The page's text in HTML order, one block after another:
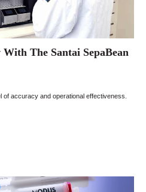
The Santai SepaBean
accuracy and operational effectiveness.